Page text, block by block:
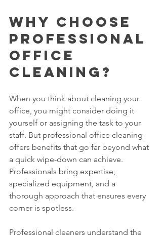
Why Choose
Professional
Office
Cleaning?
When you think about cleaning your
office, you might consider doing it
yourself or assigning the task to your
staff. But professional office cleaning
offers benefits that go far beyond what
a quick wipe-down can achieve.
Professionals bring expertise,
specialized equipment, and a
thorough approach that ensures every
corner is spotless.
Professional cleaners understand the